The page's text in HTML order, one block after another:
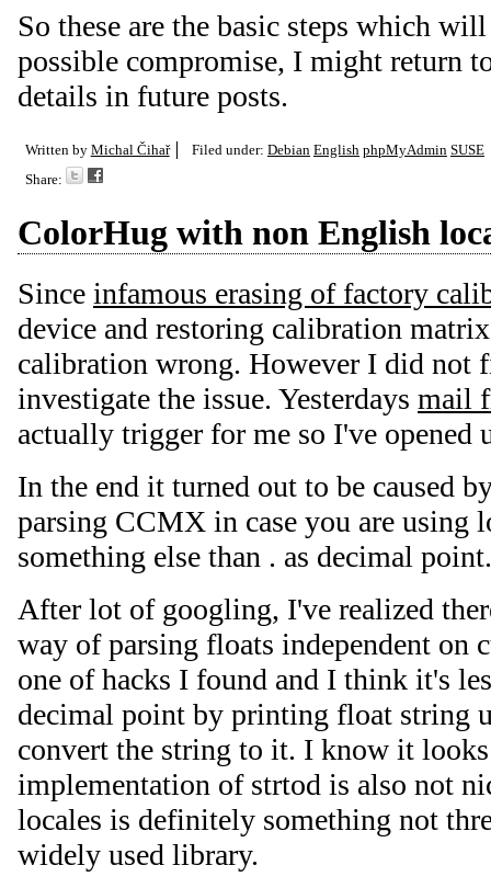
So these are the basic steps which
possible compromise, I might return
details in future posts.
Written by Michal Čihař Filed under: Debian English phpMyAdmin SUSE
Share:
ColorHug with non English
Since infamous erasing of factory
device and restoring calibration
calibration wrong. However I did not
investigate the issue. Yesterdays mail
actually trigger for me so I've opened
In the end it turned out to be caused
parsing CCMX in case you are using
something else than . as decimal point.
After lot of googling, I've realized
way of parsing floats independent on
one of hacks I found and I think it's
decimal point by printing float string
convert the string to it. I know it
implementation of strtod is also not
locales is definitely something not
widely used library.